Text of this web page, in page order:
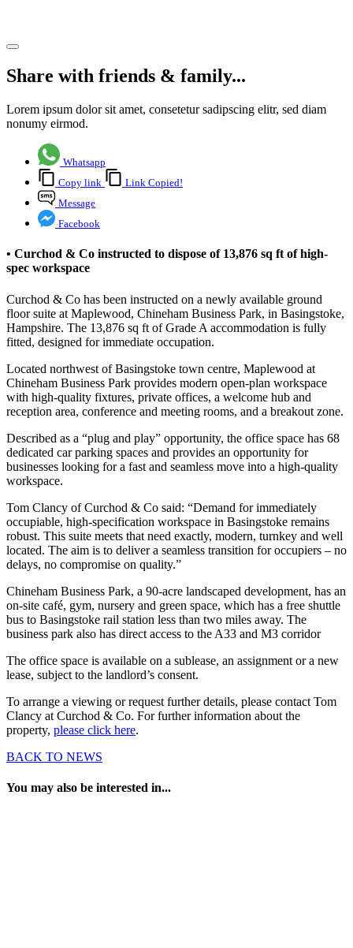
Share with friends & family...
Lorem ipsum dolor sit amet, consetetur sadipscing elitr, sed diam
nonumy eirmod.
Whatsapp
Copy link
Link Copied!
Message
Facebook
• Curchod & Co instructed to dispose of 13,876 sq ft of high-
spec workspace
Curchod & Co has been instructed on a newly available ground
floor suite at Maplewood, Chineham Business Park, in Basingstoke,
Hampshire. The 13,876 sq ft of Grade A accommodation is fully
fitted, designed for immediate occupation.
Located northwest of Basingstoke town centre, Maplewood at
Chineham Business Park provides modern open-plan workspace
with high-quality fixtures, private offices, a welcome hub and
reception area, conference and meeting rooms, and a breakout zone.
Described as a “plug and play” opportunity, the office space has 68
dedicated car parking spaces and provides an opportunity for
businesses looking for a fast and seamless move into a high-quality
workspace.
Tom Clancy of Curchod & Co said: “Demand for immediately
occupiable, high-specification workspace in Basingstoke remains
robust. This suite meets that need exactly, modern, turnkey and well
located. The aim is to deliver a seamless transition for occupiers – no
delays, no compromise on quality.”
Chineham Business Park, a 90-acre landscaped development, has an
on-site café, gym, nursery and green space, which has a free shuttle
bus to Basingstoke rail station less than two miles away. The
business park also has direct access to the A33 and M3 corridor
The office space is available on a sublease, an assignment or a new
lease, subject to the landlord’s consent.
To arrange a viewing or request further details, please contact Tom
Clancy at Curchod & Co. For further information about the
property, please click here.
BACK TO NEWS
You may also be interested in...